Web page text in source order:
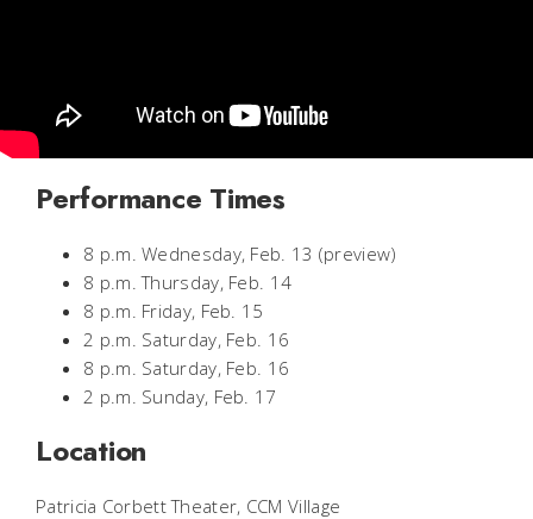
Performance Times
8 p.m. Wednesday, Feb. 13 (preview)
8 p.m. Thursday, Feb. 14
8 p.m. Friday, Feb. 15
2 p.m. Saturday, Feb. 16
8 p.m. Saturday, Feb. 16
2 p.m. Sunday, Feb. 17
Location
Patricia Corbett Theater, CCM Village